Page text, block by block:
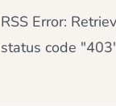
RSS Error:
status code